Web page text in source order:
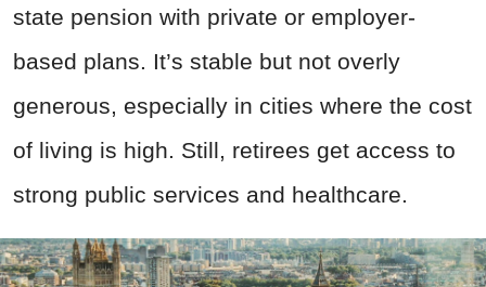
state pension with private or employer-
based plans. It’s stable but not overly
generous, especially in cities where the cost
of living is high. Still, retirees get access to
strong public services and healthcare.